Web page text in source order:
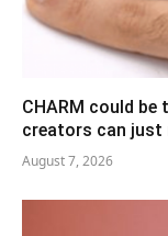
CHARM could
creators can just
August 7, 2026